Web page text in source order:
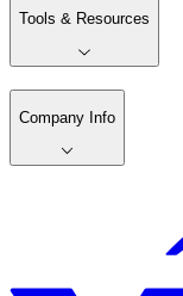
Tools & Resources
Company Info